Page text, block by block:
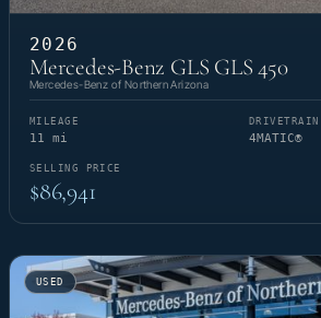
2026
Mercedes-Benz GLS GLS 450
Mercedes-Benz of Northern Arizona
MILEAGE
11 mi
DRIVETRAIN
4MATIC®
SELLING PRICE
$86,941
USED